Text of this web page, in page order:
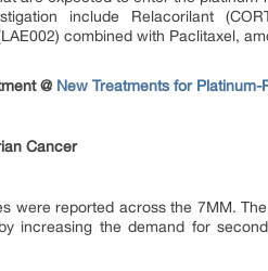
include Relacorilant
combined with Paclitaxel,
@ New Treatments for
Cancer
were reported across the 7MM.
increasing the demand for